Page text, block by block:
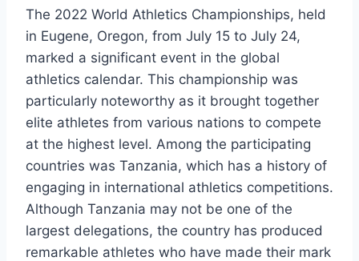
The 2022 World Athletics Championships, held
in Eugene, Oregon, from July 15 to July 24,
marked a significant event in the global
athletics calendar. This championship was
particularly noteworthy as it brought together
elite athletes from various nations to compete
at the highest level. Among the participating
countries was Tanzania, which has a history of
engaging in international athletics competitions.
Although Tanzania may not be one of the
largest delegations, the country has produced
remarkable athletes who have made their mark